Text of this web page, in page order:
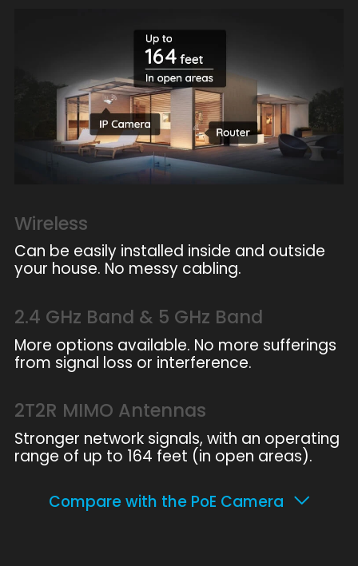
Wireless
Can be easily installed inside and outside
your house. No messy cabling.
2.4 GHz Band & 5 GHz Band
More options available. No more sufferings
from signal loss or interference.
2T2R MIMO Antennas
Stronger network signals, with an operating
range of up to 164 feet (in open areas).
Compare with the PoE Camera